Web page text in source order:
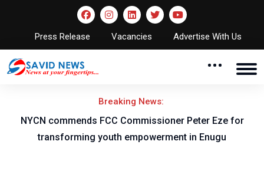
Press Release Vacancies Advertise With Us
Breaking News:
Flying Eagles set to face Burkina Faso in WAFU-B